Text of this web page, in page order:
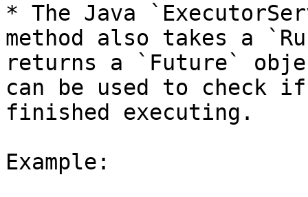
* The Java
method also takes a
returns a `Future`
can be used to check
finished executing.
Example: